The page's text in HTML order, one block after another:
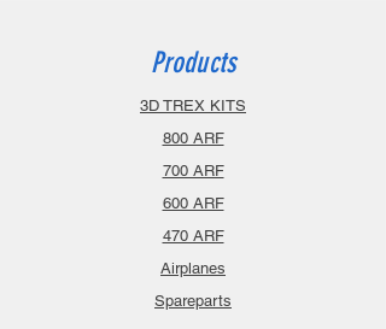
Products
3D TREX KITS
800 ARF
700 ARF
600 ARF
470 ARF
Airplanes
Spareparts